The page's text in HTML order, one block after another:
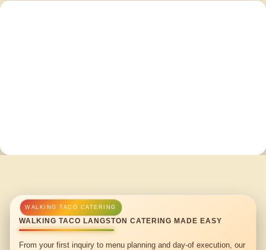
WALKING TACO LANGSTON CATERING MADE EASY
From your first inquiry to menu planning and day-of execution, our